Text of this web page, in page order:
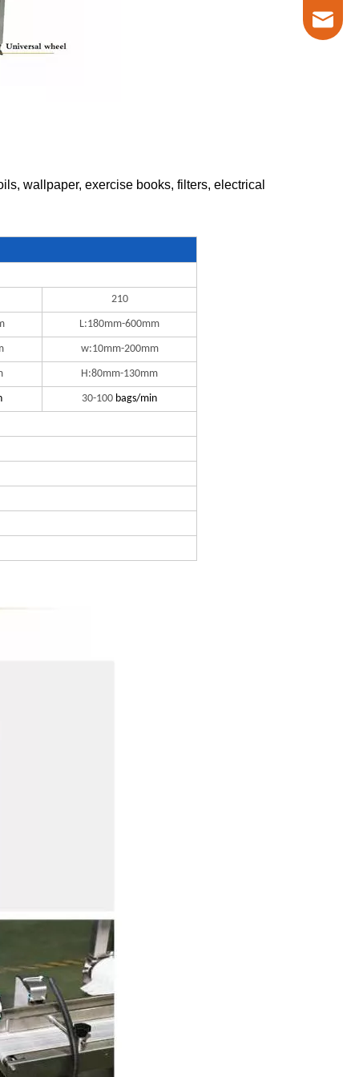
wallpaper, exercise books, filters, electrical
210
L:180mm-600mm
w:10mm-200mm
H:80mm-130mm
30-100 bags/min